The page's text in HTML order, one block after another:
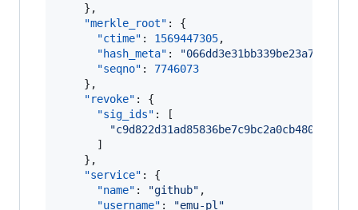
    },
"merkle_root" : {
"ctime" : 1569447305,
"hash_meta" : "
"seqno" : 7746073
    },
"revoke" : {
"sig_ids" : [
"
      ]
    },
"service" : {
"name" : "github" ,
"username" : "emu-pl "